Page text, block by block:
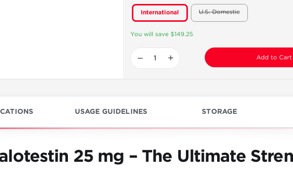
International U.S. Domestic
You will save $149.25
− + Add to Cart
USAGE GUIDELINES STORAGE
25 mg – The Ultimate